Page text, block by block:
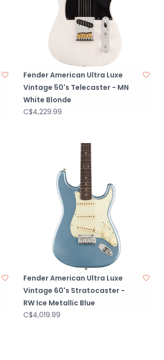
Fender American Ultra Luxe
Vintage 50's Telecaster - MN
White Blonde
C$4,229.99
Fender American Ultra Luxe
Vintage 60's Stratocaster -
RW Ice Metallic Blue
C$4,019.99